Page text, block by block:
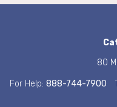
80
For Help: 888-744-7900